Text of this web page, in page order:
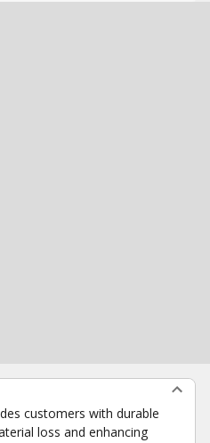
customers with durable
loss and enhancing